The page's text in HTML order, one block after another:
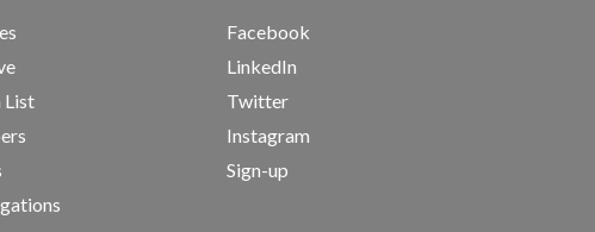
List
Facebook
LinkedIn
Twitter
Instagram
Sign-up